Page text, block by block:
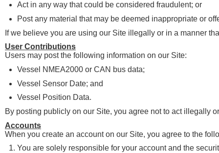
Act in any way that could be considered fraudulent; or
Post any material that may be deemed inappropriate or
If we believe you are using our Site illegally or in a manner
User Contributions
Users may post the following information on our Site:
Vessel NMEA2000 or CAN bus data;
Vessel Sensor Date; and
Vessel Position Data.
By posting publicly on our Site, you agree not to act illegally
Accounts
When you create an account on our Site, you agree to the
You are solely responsible for your account and the